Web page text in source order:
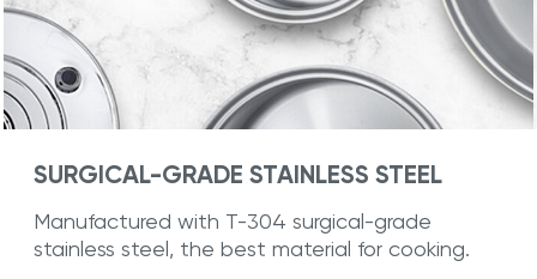
SURGICAL-GRADE STAINLESS STEEL
Manufactured with T-304 surgical-grade
stainless steel, the best material for cooking.